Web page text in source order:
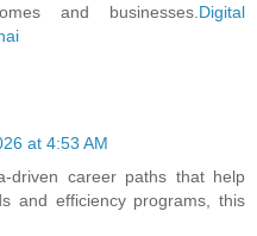
and businesses. Digital
at 4:53 AM
driven career paths that help
and efficiency programs, this